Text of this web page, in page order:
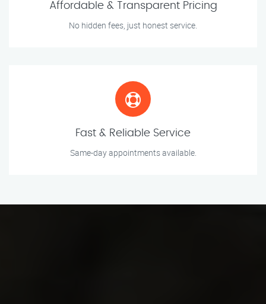
Affordable & Transparent Pricing
No hidden fees, just honest service.
Fast & Reliable Service
Same-day appointments available.